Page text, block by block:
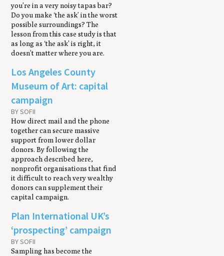
you’re in a very noisy tapas bar?
Do you make ‘the ask’ in the worst
possible surroundings? The
lesson from this case study is that
as long as ‘the ask’ is right, it
doesn’t matter where you are.
Los Angeles County
Museum of Art: capital
campaign
BY SOFII
How direct mail and the phone
together can secure massive
support from lower dollar
donors. By following the
approach described here,
nonprofit organisations that find
it difficult to reach very wealthy
donors can supplement their
capital campaign.
Plan International UK’s
‘prospecting’ campaign
BY SOFII
Sampling has become the